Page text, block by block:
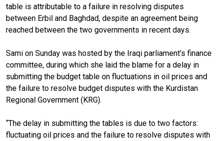
table is attributable to a failure in resolving disputes
between Erbil and Baghdad, despite an agreement being
reached between the two governments in recent days.
Sami on Sunday was hosted by the Iraqi parliament’s finance
committee, during which she laid the blame for a delay in
submitting the budget table on fluctuations in oil prices and
the failure to resolve budget disputes with the Kurdistan
Regional Government (KRG).
“The delay in submitting the tables is due to two factors:
fluctuating oil prices and the failure to resolve disputes with